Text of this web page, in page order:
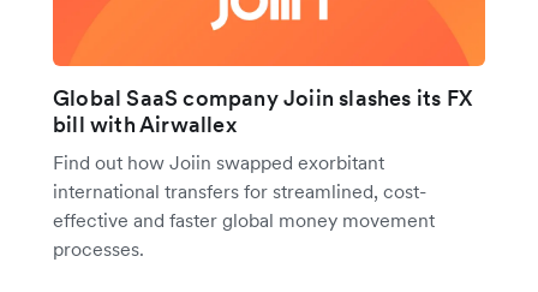
Global SaaS company Joiin slashes its FX
bill with Airwallex
Find out how Joiin swapped exorbitant
international transfers for streamlined, cost-
effective and faster global money movement
processes.